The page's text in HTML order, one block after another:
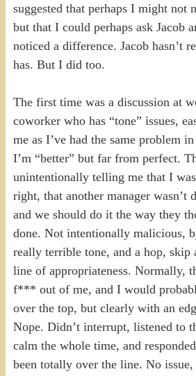
suggested that perhaps I might not
but that I could perhaps ask Jacob
noticed a difference. Jacob hasn’t
has. But I did too.
The first time was a discussion at
coworker who has “tone” issues,
me as I’ve had the same problem
I’m “better” but far from perfect.
unintentionally telling me that I
right, that another manager wasn’t
and we should do it the way they
done. Not intentionally malicious,
really terrible tone, and a hop, skip
line of appropriateness. Normally,
f*** out of me, and I would
over the top, but clearly with an
Nope. Didn’t interrupt, listened to
calm the whole time, and
been totally over the line. No issue,